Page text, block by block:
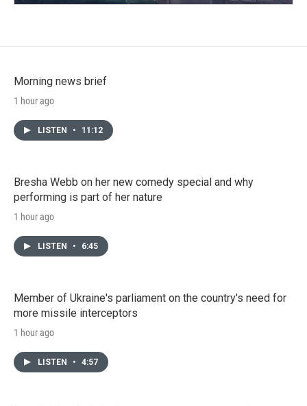
Morning news brief
1 hour ago
LISTEN • 11:12
Bresha Webb on her new comedy special and why
performing is part of her nature
1 hour ago
LISTEN • 6:45
Member of Ukraine's parliament on the country's need for
more missile interceptors
1 hour ago
LISTEN • 4:57